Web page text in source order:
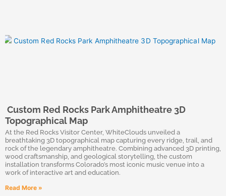
Custom Red Rocks Park Amphitheatre 3D
Topographical Map
At the Red Rocks Visitor Center, WhiteClouds unveiled a
breathtaking 3D topographical map capturing every ridge, trail, and
rock of the legendary amphitheatre. Combining advanced 3D printing,
wood craftsmanship, and geological storytelling, the custom
installation transforms Colorado’s most iconic music venue into a
work of interactive art and education.
Read More »